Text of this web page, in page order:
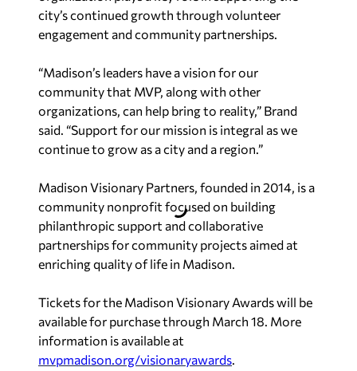
city’s continued growth through volunteer
engagement and community partnerships.
“Madison’s leaders have a vision for our
community that MVP, along with other
organizations, can help bring to reality,” Brand
said. “Support for our mission is integral as we
continue to grow as a city and a region.”
Madison Visionary Partners, founded in 2014, is a
community nonprofit focused on building
philanthropic support and collaborative
partnerships for community projects aimed at
enriching quality of life in Madison.
Tickets for the Madison Visionary Awards will be
available for purchase through March 18. More
information is available at
mvpmadison.org/visionaryawards.